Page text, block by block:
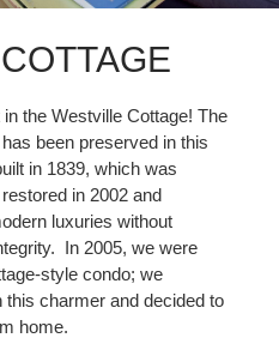
the Westville Cottage! The
been preserved in this
in 1839, which was
in 2002 and
luxuries without
In 2005, we were
style condo; we
charmer and decided to
home.